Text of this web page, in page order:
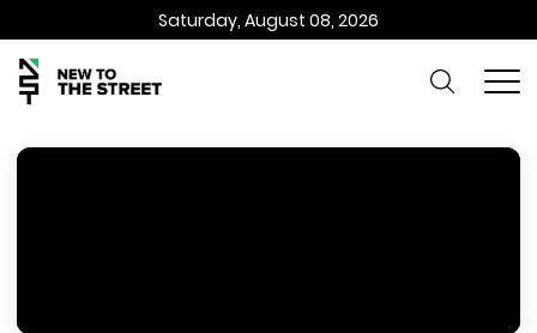
Saturday, August 08, 2026